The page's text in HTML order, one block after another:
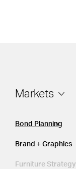
Filters
Markets
Bond Planning
Brand + Graphics
Furniture Strategy